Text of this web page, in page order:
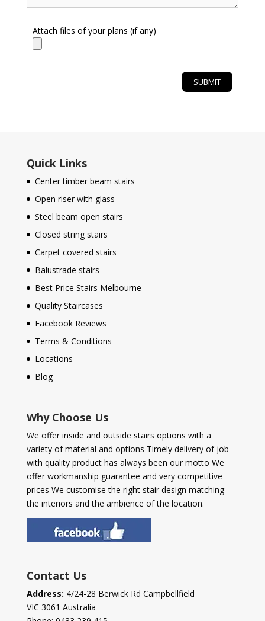
Attach files of your plans (if any)
Quick Links
Center timber beam stairs
Open riser with glass
Steel beam open stairs
Closed string stairs
Carpet covered stairs
Balustrade stairs
Best Price Stairs Melbourne
Quality Staircases
Facebook Reviews
Terms & Conditions
Locations
Blog
Why Choose Us
We offer inside and outside stairs options with a
variety of material and options Timely delivery of job
with quality product has always been our motto We
offer workmanship guarantee and very competitive
prices We customise the right stair design matching
the interiors and the ambience of the location.
Contact Us
Address: 4/24-28 Berwick Rd Campbellfield
VIC 3061 Australia